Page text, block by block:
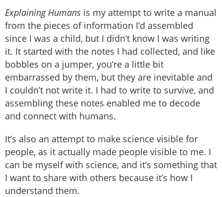
Explaining Humans is my attempt to write a manual
from the pieces of information I’d assembled
since I was a child, but I didn’t know I was writing
it. It started with the notes I had collected, and like
bobbles on a jumper, you’re a little bit
embarrassed by them, but they are inevitable and
I couldn’t not write it. I had to write to survive, and
assembling these notes enabled me to decode
and connect with humans.
It’s also an attempt to make science visible for
people, as it actually made people visible to me. I
can be myself with science, and it’s something that
I want to share with others because it’s how I
understand them.